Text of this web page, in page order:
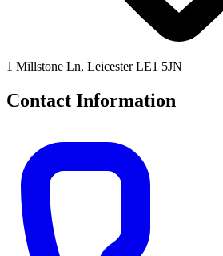
1 Millstone Ln, Leicester LE1 5JN
Contact Information